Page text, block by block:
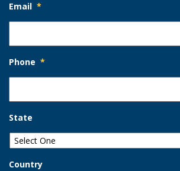
Email *
Phone *
State
Country